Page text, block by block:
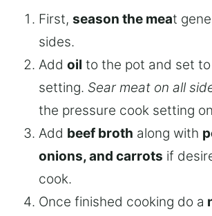
First, season the meat
sides.
Add oil to the pot and set
setting. Sear meat on all
the pressure cook setting on
Add beef broth along with
onions, and carrots if
cook.
Once finished cooking do a